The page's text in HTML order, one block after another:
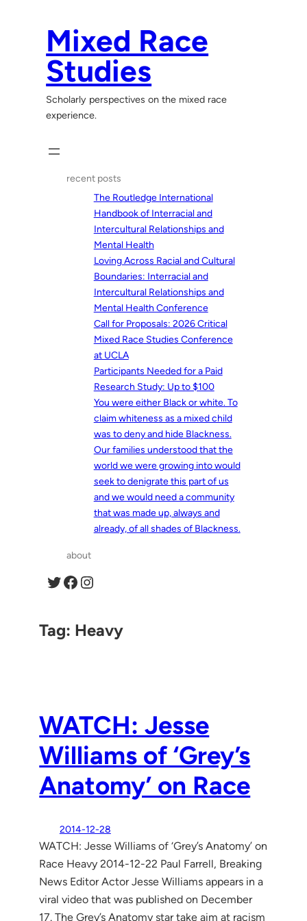
Mixed Race
Studies
Scholarly perspectives on the mixed race
experience.
recent posts
The Routledge International
Handbook of Interracial and
Intercultural Relationships and
Mental Health
Loving Across Racial and Cultural
Boundaries: Interracial and
Intercultural Relationships and
Mental Health Conference
Call for Proposals: 2026 Critical
Mixed Race Studies Conference
at UCLA
Participants Needed for a Paid
Research Study: Up to $100
You were either Black or white. To
claim whiteness as a mixed child
was to deny and hide Blackness.
Our families understood that the
world we were growing into would
seek to denigrate this part of us
and we would need a community
that was made up, always and
already, of all shades of Blackness.
about
Twitter Facebook Instagram
Tag: Heavy
WATCH: Jesse
Williams of ‘Grey’s
Anatomy’ on Race
2014-12-28
WATCH: Jesse Williams of ‘Grey’s Anatomy’ on
Race Heavy 2014-12-22 Paul Farrell, Breaking
News Editor Actor Jesse Williams appears in a
viral video that was published on December
17. The Grey’s Anatomy star take aim at racism